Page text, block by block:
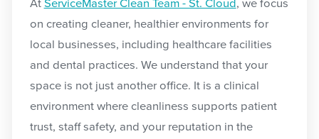
At ServiceMaster Clean Team - St. Cloud, we focus
on creating cleaner, healthier environments for
local businesses, including healthcare facilities
and dental practices. We understand that your
space is not just another office. It is a clinical
environment where cleanliness supports patient
trust, staff safety, and your reputation in the